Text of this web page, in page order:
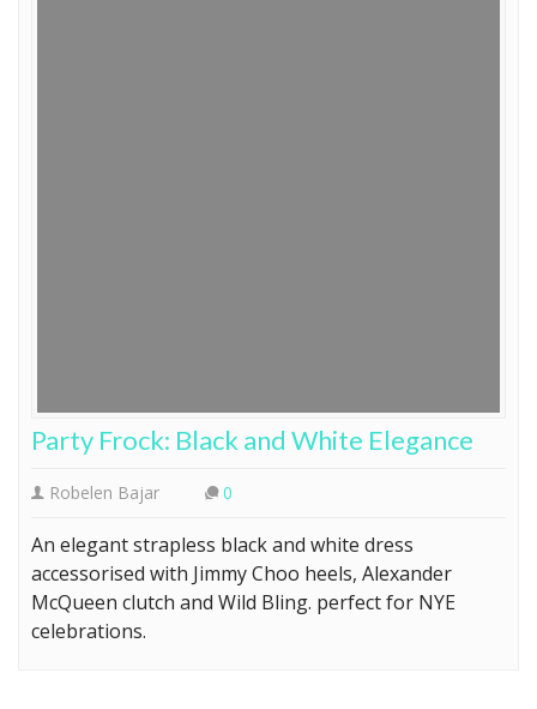
Party Frock: Black and White Elegance
Robelen Bajar 0
An elegant strapless black and white dress
accessorised with Jimmy Choo heels, Alexander
McQueen clutch and Wild Bling. perfect for NYE
celebrations.